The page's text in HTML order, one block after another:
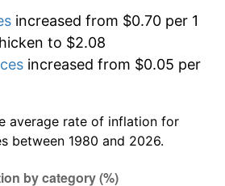
increased from $0.70 per 1
to $2.08
increased from $0.05 per
average rate of inflation for
between 1980 and 2026.